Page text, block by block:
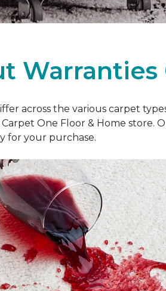
Warranties
across the various carpet
One Floor & Home store.
for your purchase.